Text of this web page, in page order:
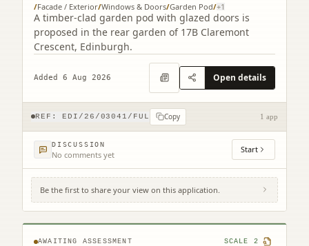
/Facade / Exterior/Windows & Doors/Garden Pod/+1
A timber-clad garden pod with glazed doors is
proposed in the rear garden of 17B Claremont
Crescent, Edinburgh.
Added 6 Aug 2026 Open details
REF: EDI/26/03041/FUL Copy 1 app
DISCUSSION
No comments yet Start
Be the first to share your view on this application.
38 Craigentinny Road Edinburgh EH7 6LT
AWAITING ASSESSMENT SCALE 2